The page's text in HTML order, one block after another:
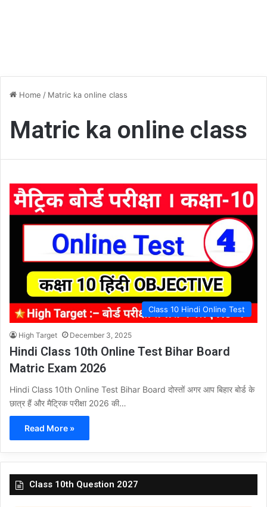
Home / Matric ka online class
Matric ka online class
Class 10 Hindi Online Test
High Target December 3, 2025
Hindi Class 10th Online Test Bihar Board
Matric Exam 2026
Hindi Class 10th Online Test Bihar Board दोस्तों अगर आप बिहार बोर्ड के
छात्र हैं और मैट्रिक परीक्षा 2026 की…
Read More »
Class 10th Question 2027